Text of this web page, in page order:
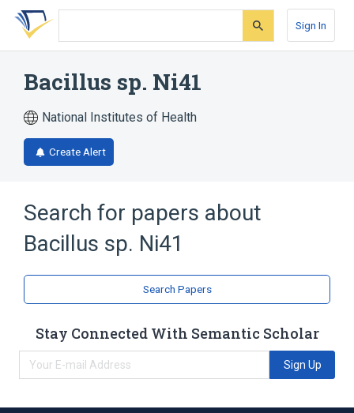
Skip
search
Skip
Skip
account
Sign In
Bacillus sp. Ni41
National Institutes of Health
Create Alert
Search for papers about
Bacillus sp. Ni41
Search Papers
Stay Connected With Semantic Scholar
Sign Up